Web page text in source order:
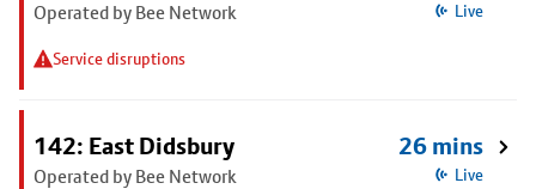
Operated by Bee Network
Service disruptions
Live
142: East Didsbury
Operated by Bee Network
26 mins
Live